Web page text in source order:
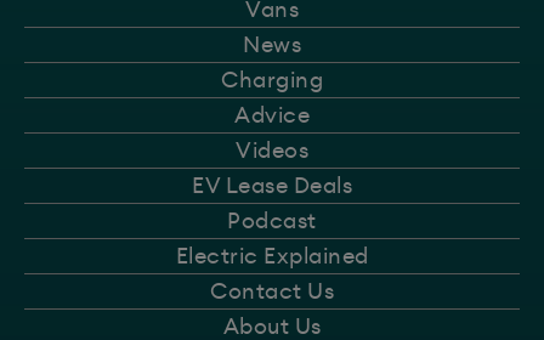
Vans
News
Charging
Advice
Videos
EV Lease Deals
Podcast
Electric Explained
Contact Us
About Us